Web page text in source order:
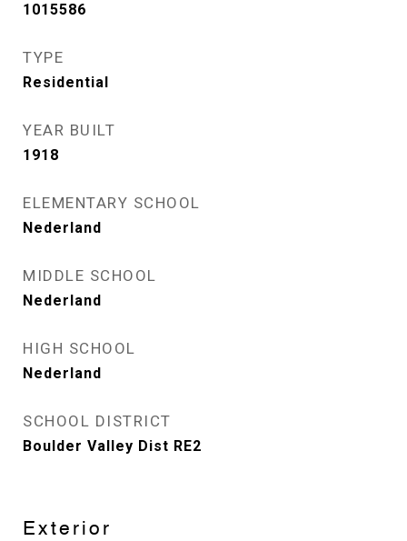
1015586
TYPE
Residential
YEAR BUILT
1918
ELEMENTARY SCHOOL
Nederland
MIDDLE SCHOOL
Nederland
HIGH SCHOOL
Nederland
SCHOOL DISTRICT
Boulder Valley Dist RE2
Exterior